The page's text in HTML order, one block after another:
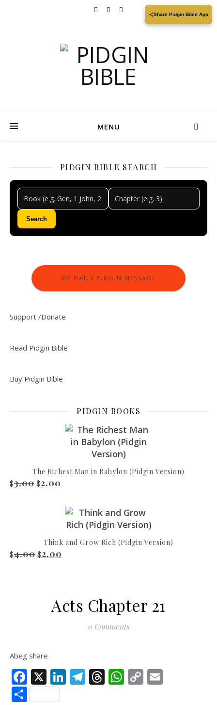
MENU
PIDGIN BIBLE SEARCH
Search
MY DAILY PIDGIN MESSAGE
Support /Donate
Read Pidgin Bible
Buy Pidgin Bible
PIDGIN BOOKS
The Richest Man in Babylon (Pidgin Version)
$3.00 Original price was: $3.00.
$2.00
Think and Grow Rich (Pidgin Version)
$4.00 Original price was: $4.00.
$2.00
Acts Chapter 21
0 Comments
Abeg share
Facebook
X LinkedIn
Telegram
Threads
WhatsApp
Copy
Share
Share Pidgin Bible App